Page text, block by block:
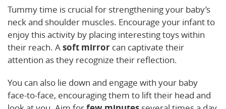
Tummy time is crucial for strengthening your baby’s
neck and shoulder muscles. Encourage your infant to
enjoy this activity by placing interesting toys within
their reach. Asoft mirror can captivate their
attention as they recognize their reflection.
You can also lie down and engage with your baby
face-to-face, encouraging them to lift their head and